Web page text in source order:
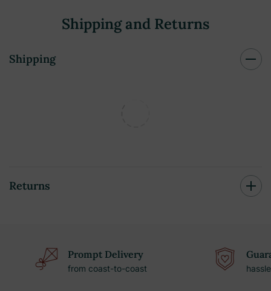
Shipping and Returns
Shipping
Returns
Prompt Delivery
from coast-to-coast